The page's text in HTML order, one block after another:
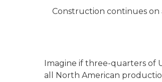
Construction continues on
Imagine if three-quarters of
all North American